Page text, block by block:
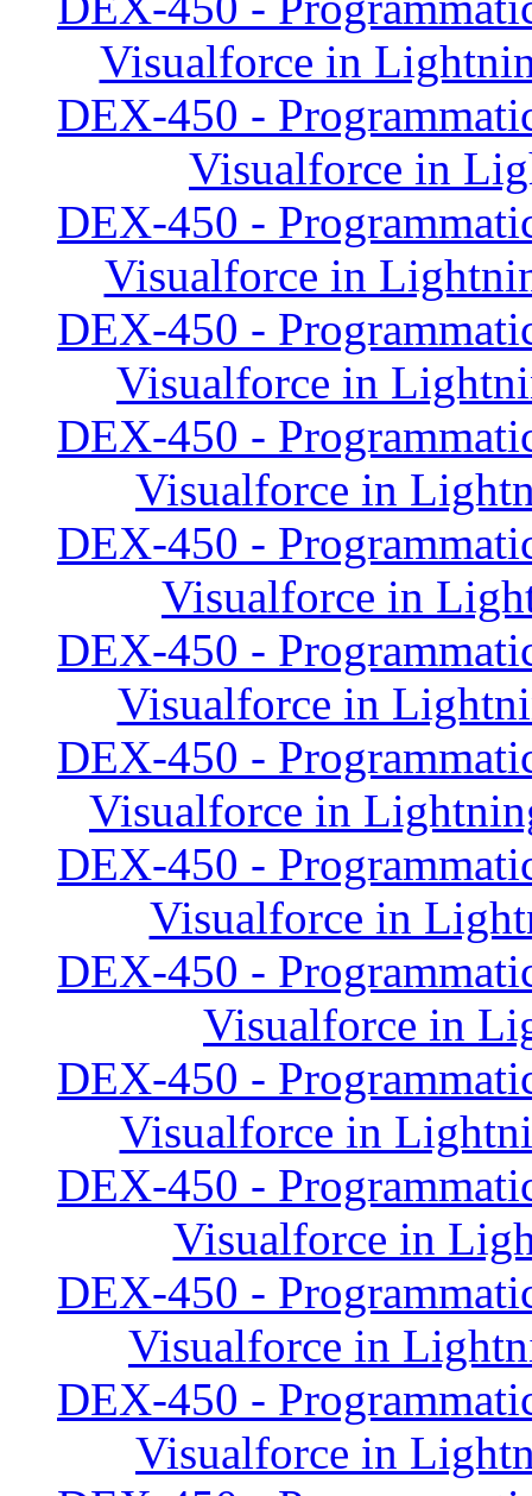
Visualforce in
DEX-450 -
Visualforce in
DEX-450 -
Visualforce in
DEX-450 -
Visualforce in
DEX-450 -
Visualforce in
DEX-450 -
Visualforce in
DEX-450 -
Visualforce in
DEX-450 -
Visualforce in
DEX-450 -
Visualforce in
DEX-450 -
Visualforce in
DEX-450 -
Visualforce in
DEX-450 -
Visualforce in
DEX-450 -
Visualforce in
DEX-450 -
Visualforce in